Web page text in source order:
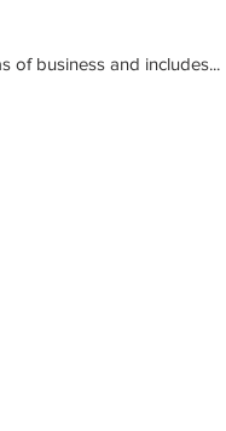
program covers all major areas of business and includes...